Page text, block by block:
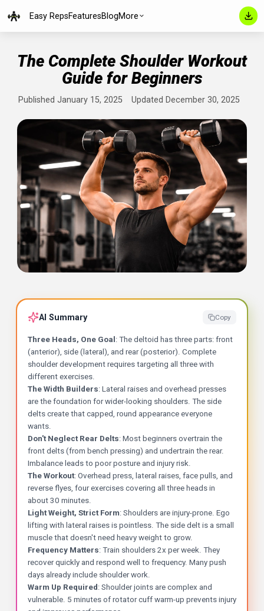
Easy RepsFeaturesBlogMore
The Complete Shoulder
Guide for Beginners